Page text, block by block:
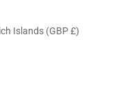
South Georgia & South Sandwich Islands (GBP £)